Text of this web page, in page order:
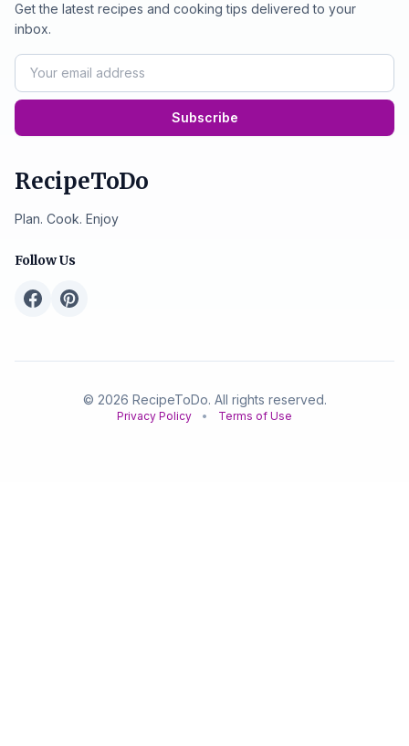
Get the latest recipes and cooking tips delivered to your
inbox.
Subscribe
RecipeToDo
Plan. Cook. Enjoy
Follow Us
© 2026 RecipeToDo. All rights reserved.
Privacy Policy • Terms of Use